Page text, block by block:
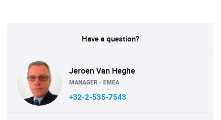
Have a question?
Jeroen Van Heghe
MANAGER - EMEA
+32-2-535-7543